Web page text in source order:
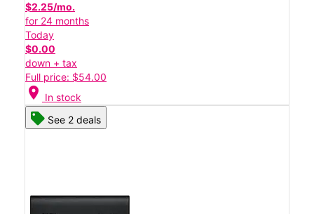
$2.25/mo.
for 24 months
Today
$0.00
down + tax
Full price: $54.00
location_on In stock
See 2 deals